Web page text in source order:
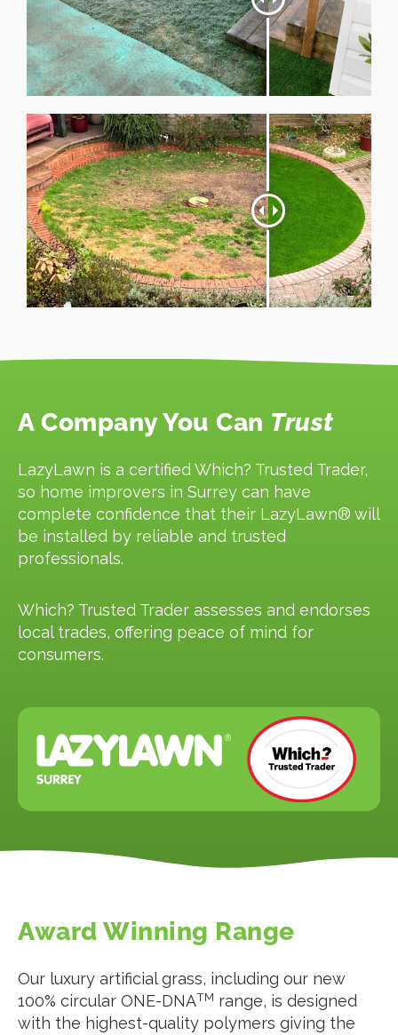
A Company You Can Trust
LazyLawn is a certified Which? Trusted Trader,
so home improvers in Surrey can have
complete confidence that their LazyLawn® will
be installed by reliable and trusted
professionals.
Which? Trusted Trader assesses and endorses
local trades, offering peace of mind for
consumers.
Award Winning Range
Our luxury artificial grass, including our new
100% circular ONE-DNATM range, is designed
with the highest-quality polymers giving the